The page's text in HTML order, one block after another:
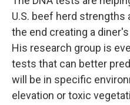
U.S. beef herd
the end creating a
His research group is
tests that can better
will be in specific
elevation or toxic